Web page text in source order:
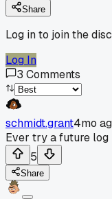
Share
Log in to join the
Log In
3 Comments
schmidt.grant4mo
Ever try a future
5
Share